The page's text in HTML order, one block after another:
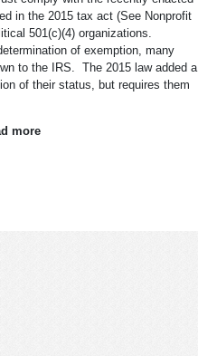
in the 2015 tax act (See Nonprofit
501(c)(4) organizations.
of exemption, many
to the IRS. The 2015 law added a
of their status, but requires them
more